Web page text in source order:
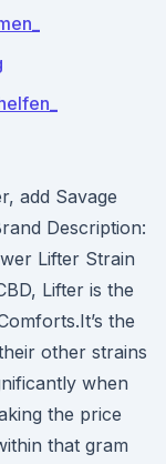
add Savage
Description:
Lifter Strain
Lifter is the
the
other strains
when
the price
that gram